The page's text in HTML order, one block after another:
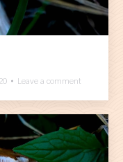
Leave a comment